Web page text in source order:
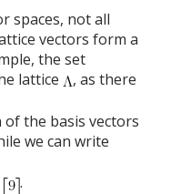
spaces, not all
vectors form a
the set
lattice
, as there
the basis vectors
we can write
.